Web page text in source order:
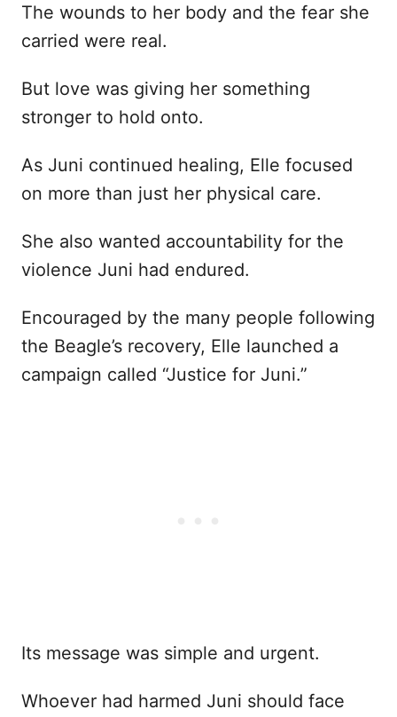
The wounds to her body and the fear she
carried were real.
But love was giving her something
stronger to hold onto.
As Juni continued healing, Elle focused
on more than just her physical care.
She also wanted accountability for the
violence Juni had endured.
Encouraged by the many people following
the Beagle’s recovery, Elle launched a
campaign called “Justice for Juni.”
Its message was simple and urgent.
Whoever had harmed Juni should face